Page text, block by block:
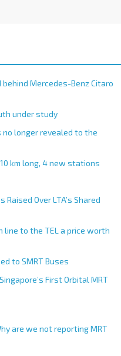
Mercedes-Benz Citaro
under study
no longer revealed to the
km long, 4 new stations
Over LTA’s Shared
line to the TEL a price worth
to SMRT Buses
First Orbital MRT
are we not reporting MRT